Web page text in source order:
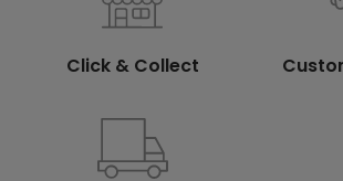
Click & Collect